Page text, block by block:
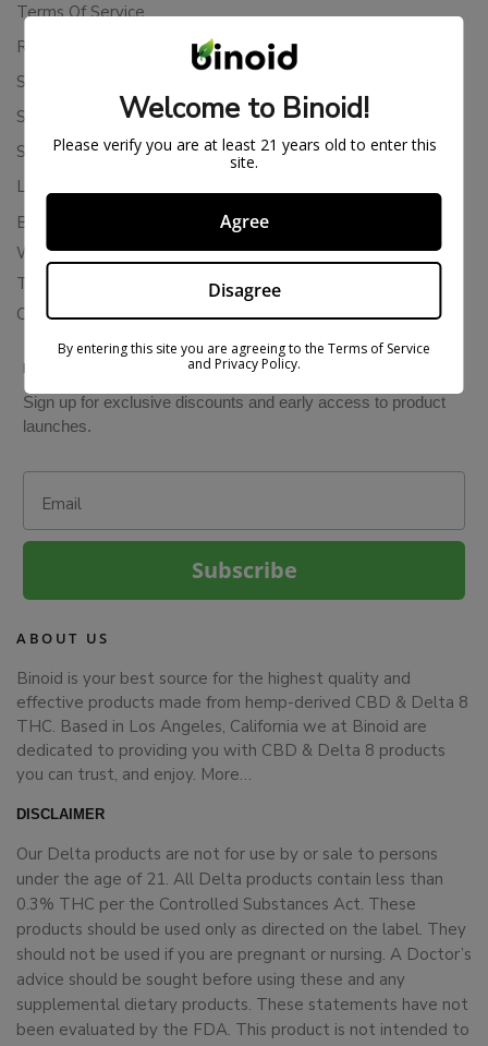
Terms Of Service
Returns & Refunds
Shipping Policy
Store Policies
Subscription Cancellation Policy
Loyalty & Rewards
Binoid Reviews
Wholesale THC Drinks
THCA Wholesale
Colorado Cannabis Vapes
BE IN THE KNOW
Sign up for exclusive discounts and early access to product
launches.
Subscribe
ABOUT US
Binoid is your best source for the highest quality and
effective products made from hemp-derived CBD & Delta 8
THC. Based in Los Angeles, California we at Binoid are
dedicated to providing you with CBD & Delta 8 products
you can trust, and enjoy. More…
DISCLAIMER
Our Delta products are not for use by or sale to persons
under the age of 21. All Delta products contain less than
0.3% THC per the Controlled Substances Act. These
products should be used only as directed on the label. They
should not be used if you are pregnant or nursing. A Doctor’s
advice should be sought before using these and any
supplemental dietary products. These statements have not
been evaluated by the FDA. This product is not intended to
Welcome to Binoid!
Please verify you are at least 21 years old to enter this
site.
Agree
Disagree
By entering this site you are agreeing to the Terms of Service
and Privacy Policy.